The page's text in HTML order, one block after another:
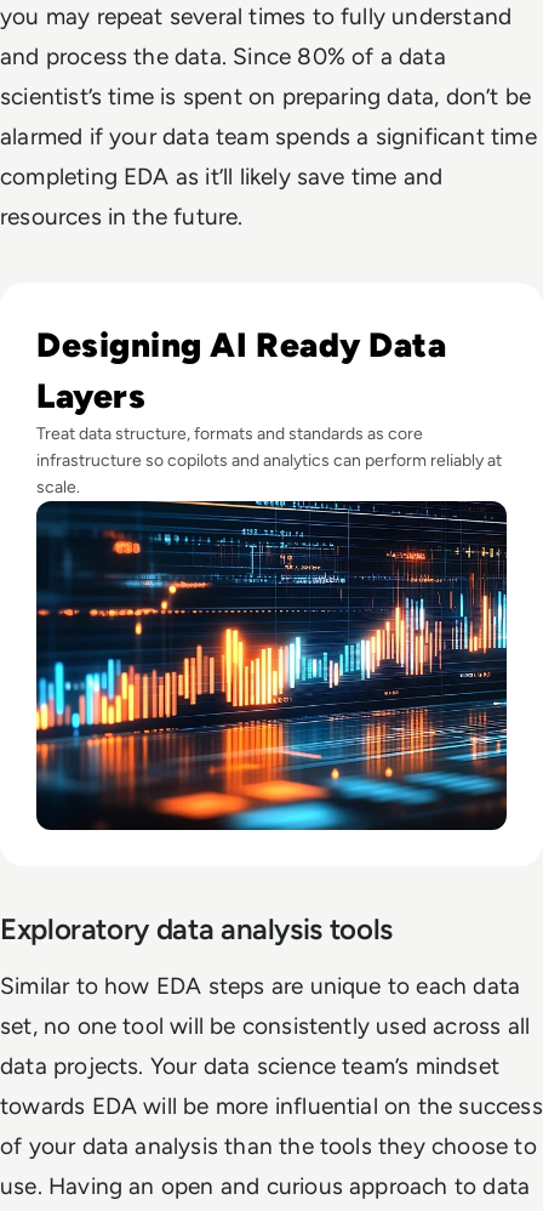
you may repeat several times to fully understand
and process the data. Since 80% of a data
scientist’s time is spent on preparing data, don’t be
alarmed if your data team spends a significant time
completing EDA as it’ll likely save time and
resources in the future.
Designing AI Ready Data
Layers
Treat data structure, formats and standards as core
infrastructure so copilots and analytics can perform reliably at
scale.
Exploratory data analysis tools
Similar to how EDA steps are unique to each data
set, no one tool will be consistently used across all
data projects. Your data science team’s mindset
towards EDA will be more influential on the success
of your data analysis than the tools they choose to
use. Having an open and curious approach to data